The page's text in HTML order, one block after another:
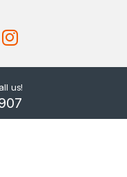
us!